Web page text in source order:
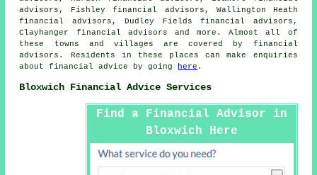
advisors, Fishley financial advisors, Wallington Heath
financial advisors, Dudley Fields financial advisors,
Clayhanger financial advisors and more. Almost all of
these towns and villages are covered by financial
advisors. Residents in these places can make enquiries
about financial advice by going
here .
Bloxwich Financial Advice Services
Find a Financial Advisor in
Bloxwich Here